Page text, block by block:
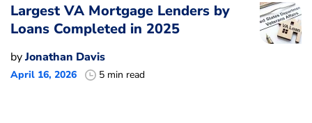
Largest VA Mortgage Lenders by
Loans Completed in 2025
byJonathan Davis
April 16, 2026 5 min read